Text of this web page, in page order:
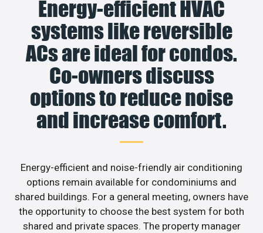
Energy-efficient HVAC
systems like reversible
ACs are ideal for condos.
Co-owners discuss
options to reduce noise
and increase comfort.
Energy-efficient and noise-friendly air conditioning
options remain available for condominiums and
shared buildings. For a general meeting, owners have
the opportunity to choose the best system for both
shared and private spaces. The property manager